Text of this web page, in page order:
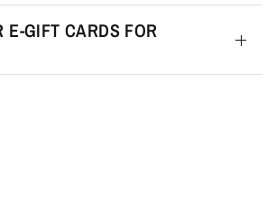
E-GIFT CARDS FOR